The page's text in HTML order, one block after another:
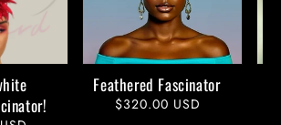
Feathered Fascinator
Regular
$320.00 USD